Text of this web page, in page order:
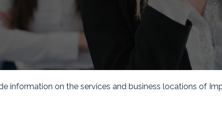
information on the services and business locations of